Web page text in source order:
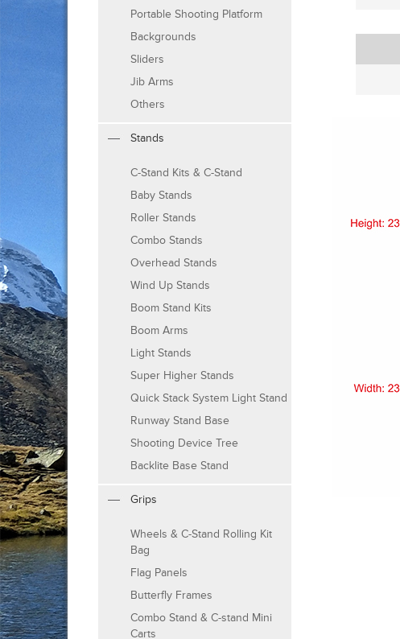
Portable Shooting Platform
Backgrounds
Sliders
Jib Arms
Others
Stands
C-Stand Kits & C-Stand
Baby Stands
Roller Stands
Combo Stands
Overhead Stands
Wind Up Stands
Boom Stand Kits
Boom Arms
Light Stands
Super Higher Stands
Quick Stack System Light Stand
Runway Stand Base
Shooting Device Tree
Backlite Base Stand
Grips
Wheels & C-Stand Rolling Kit
Bag
Flag Panels
Butterfly Frames
Combo Stand & C-stand Mini
Carts